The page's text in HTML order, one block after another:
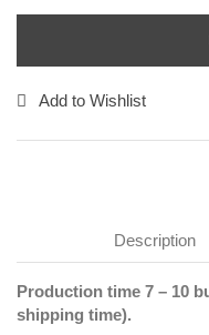
Add to Wishlist
Description
Production time 7 – 10
shipping time).